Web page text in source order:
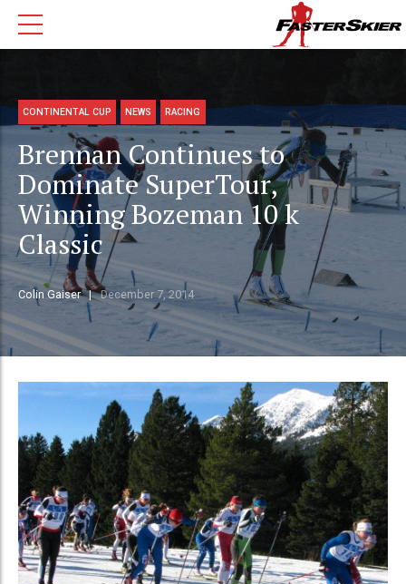
CONTINENTAL CUP NEWS RACING
Brennan Continues to
Dominate SuperTour,
Winning Bozeman 10 k
Classic
Colin Gaiser December 7, 2014